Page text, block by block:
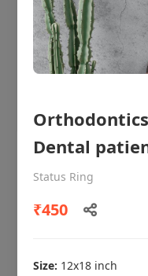
OHF shining
poster for
Status Ring
Dental
Status Ring
₹450
Size: 12x18 inch